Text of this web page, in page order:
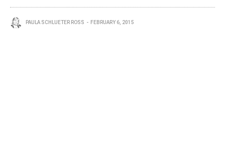
PAULA SCHLUETER ROSS FEBRUARY 6, 2015